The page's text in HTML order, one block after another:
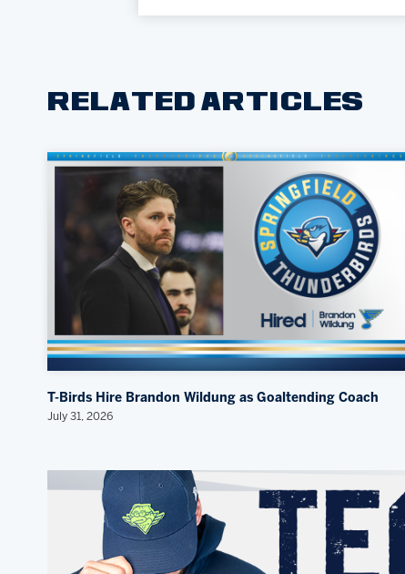
RELATED ARTICLES
T-Birds Hire Brandon Wildung as Goaltending Coach
July 31, 2026